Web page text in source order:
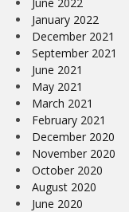
January 2022
December 2021
September 2021
June 2021
May 2021
March 2021
February 2021
December 2020
November 2020
October 2020
August 2020
June 2020